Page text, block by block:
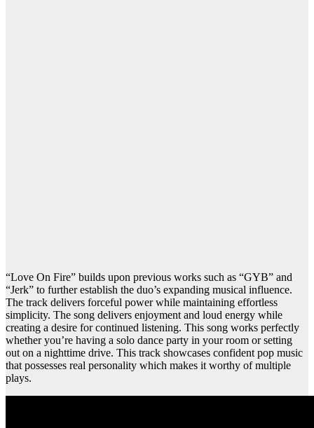
“Love On Fire” builds upon previous works such as “GYB” and
“Jerk” to further establish the duo’s expanding musical influence.
The track delivers forceful power while maintaining effortless
simplicity. The song delivers enjoyment and loud energy while
creating a desire for continued listening. This song works perfectly
whether you’re having a solo dance party in your room or setting
out on a nighttime drive. This track showcases confident pop music
that possesses real personality which makes it worthy of multiple
plays.